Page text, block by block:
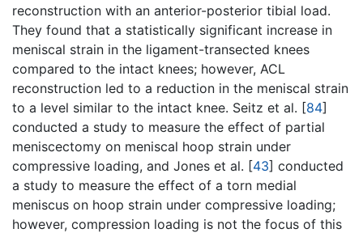
reconstruction with an anterior-posterior tibial load.
They found that a statistically significant increase in
meniscal strain in the ligament-transected knees
compared to the intact knees; however, ACL
reconstruction led to a reduction in the meniscal strain
to a level similar to the intact knee. Seitz et al. [84]
conducted a study to measure the effect of partial
meniscectomy on meniscal hoop strain under
compressive loading, and Jones et al. [43] conducted
a study to measure the effect of a torn medial
meniscus on hoop strain under compressive loading;
however, compression loading is not the focus of this